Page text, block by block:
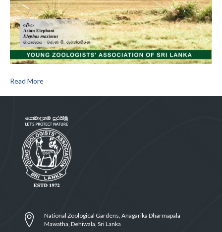
Read More
National Zoological Gardens, Anagarika Dharmapala
Mawatha, Dehiwala, Sri Lanka